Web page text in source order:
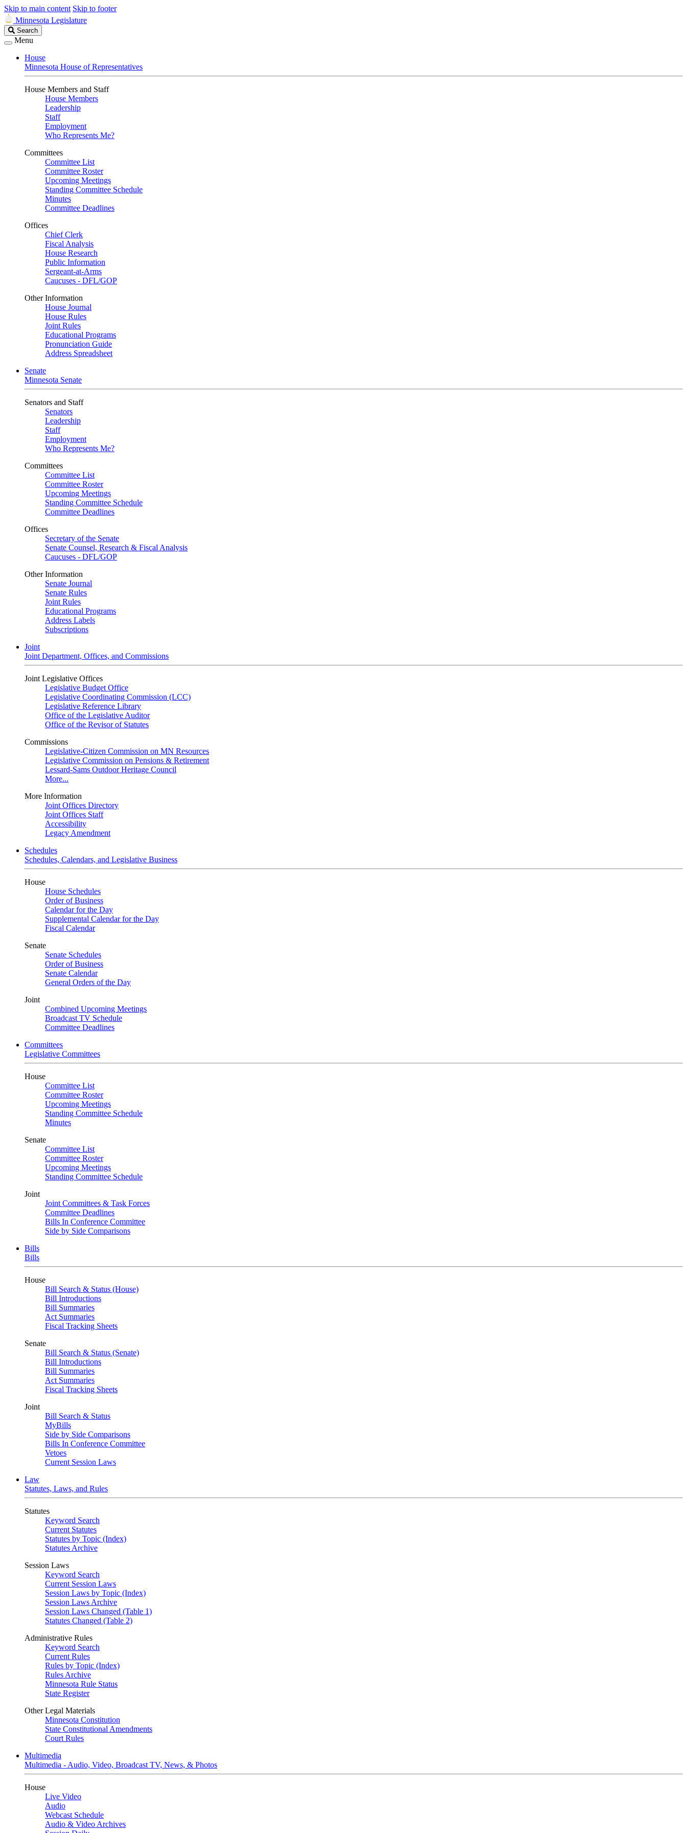
Skip to main content Skip to footer
Minnesota Legislature
Search
Legislature
Search
Menu
House
Minnesota House of Representatives
House Members and Staff
House Members
Leadership
Staff
Employment
Who Represents Me?
Committees
Committee List
Committee Roster
Upcoming Meetings
Standing Committee Schedule
Minutes
Committee Deadlines
Offices
Chief Clerk
Fiscal Analysis
House Research
Public Information
Sergeant-at-Arms
Caucuses - DFL/GOP
Other Information
House Journal
House Rules
Joint Rules
Educational Programs
Pronunciation Guide
Address Spreadsheet
Senate
Minnesota Senate
Senators and Staff
Senators
Leadership
Staff
Employment
Who Represents Me?
Committees
Committee List
Committee Roster
Upcoming Meetings
Standing Committee Schedule
Committee Deadlines
Offices
Secretary of the Senate
Senate Counsel, Research & Fiscal Analysis
Caucuses - DFL/GOP
Other Information
Senate Journal
Senate Rules
Joint Rules
Educational Programs
Address Labels
Subscriptions
Joint
Joint Department, Offices, and Commissions
Joint Legislative Offices
Legislative Budget Office
Legislative Coordinating Commission (LCC)
Legislative Reference Library
Office of the Legislative Auditor
Office of the Revisor of Statutes
Commissions
Legislative-Citizen Commission on MN Resources
Legislative Commission on Pensions & Retirement
Lessard-Sams Outdoor Heritage Council
More...
More Information
Joint Offices Directory
Joint Offices Staff
Accessibility
Legacy Amendment
Schedules
Schedules, Calendars, and Legislative Business
House
House Schedules
Order of Business
Calendar for the Day
Supplemental Calendar for the Day
Fiscal Calendar
Senate
Senate Schedules
Order of Business
Senate Calendar
General Orders of the Day
Joint
Combined Upcoming Meetings
Broadcast TV Schedule
Committee Deadlines
Committees
Legislative Committees
House
Committee List
Committee Roster
Upcoming Meetings
Standing Committee Schedule
Minutes
Senate
Committee List
Committee Roster
Upcoming Meetings
Standing Committee Schedule
Joint
Joint Committees & Task Forces
Committee Deadlines
Bills In Conference Committee
Side by Side Comparisons
Bills
Bills
House
Bill Search & Status (House)
Bill Introductions
Bill Summaries
Act Summaries
Fiscal Tracking Sheets
Senate
Bill Search & Status (Senate)
Bill Introductions
Bill Summaries
Act Summaries
Fiscal Tracking Sheets
Joint
Bill Search & Status
MyBills
Side by Side Comparisons
Bills In Conference Committee
Vetoes
Current Session Laws
Law
Statutes, Laws, and Rules
Statutes
Keyword Search
Current Statutes
Statutes by Topic (Index)
Statutes Archive
Session Laws
Keyword Search
Current Session Laws
Session Laws by Topic (Index)
Session Laws Archive
Session Laws Changed (Table 1)
Statutes Changed (Table 2)
Administrative Rules
Keyword Search
Current Rules
Rules by Topic (Index)
Rules Archive
Minnesota Rule Status
State Register
Other Legal Materials
Minnesota Constitution
State Constitutional Amendments
Court Rules
Multimedia
Multimedia - Audio, Video, Broadcast TV, News, & Photos
House
Live Video
Audio
Webcast Schedule
Audio & Video Archives